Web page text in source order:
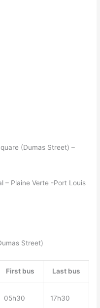
(Dumas Street) –
– Plaine Verte -Port Louis
Street)
First bus Last bus
05h30 17h30